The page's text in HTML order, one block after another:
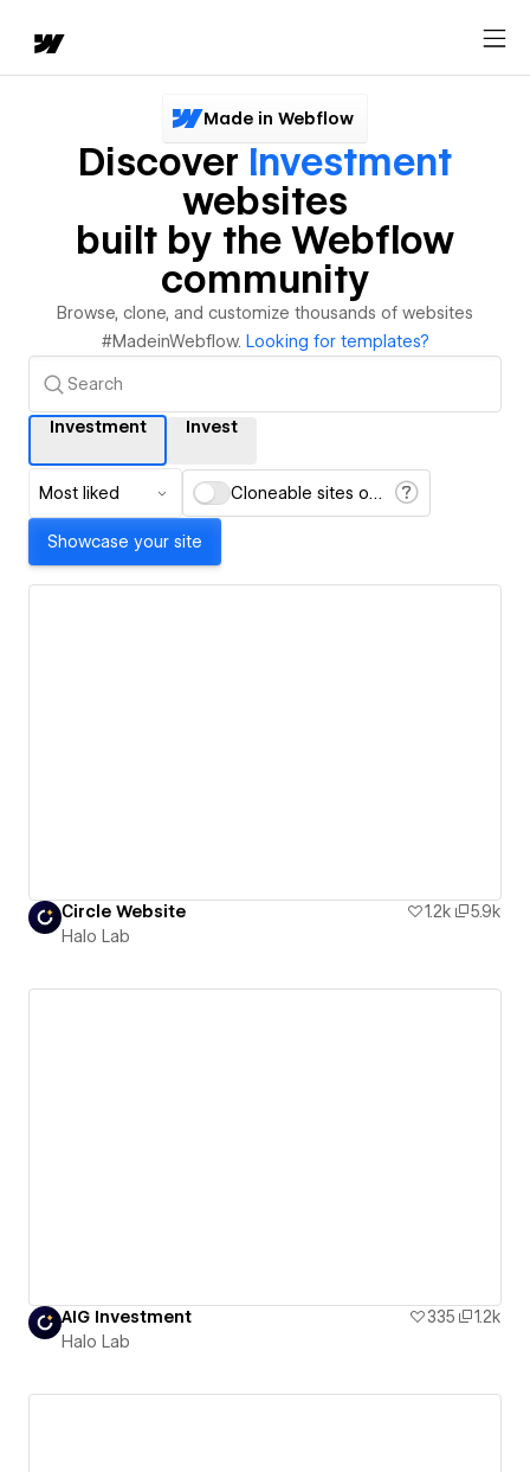
Made in Webflow
Discover Investment
websites
built by the Webflow
community
Browse, clone, and customize thousands of websites
#MadeinWebflow. Looking for templates?
Investment Invest
Most liked Cloneable sites only
Showcase your site
Сircle Website 1.2k
5.9k
Halo Lab
AIG Investment 335
1.2k
Halo Lab